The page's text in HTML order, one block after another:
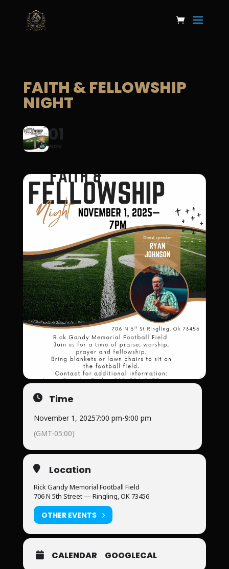
FAITH & FELLOWSHIP
NIGHT
01
NOV
Time
November 1, 20257:00 pm-9:00 pm
(GMT-05:00)
Location
Rick Gandy Memorial Football Field
706 N 5th Street — Ringling, OK 73456
OTHER EVENTS
CALENDAR GOOGLECAL